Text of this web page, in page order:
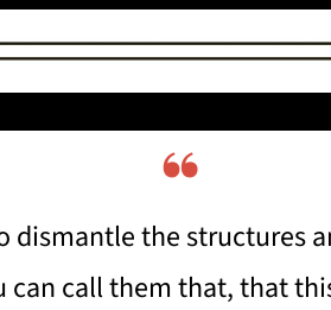
❝
dismantle the structures
can call them that, that